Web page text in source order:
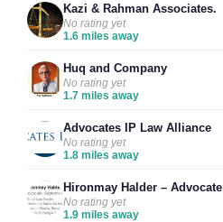
Kazi & Rahman Associates.
No rating yet
1.6 miles away
Huq and Company
No rating yet
1.7 miles away
Advocates IP Law Alliance
No rating yet
1.8 miles away
Hironmay Halder – Advocate
No rating yet
1.9 miles away